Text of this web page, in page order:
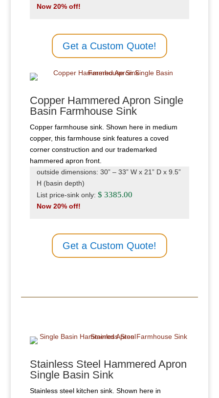
Now 20% off!
Get a Custom Quote!
Copper Hammered Apron Single
Basin Farmhouse Sink
Copper farmhouse sink. Shown here in medium
copper, this farmhouse sink features a coved
corner construction and our trademarked
hammered apron front.
outside dimensions: 30” – 33” W x 21” D x 9.5”
H (basin depth)
List price-sink only: $ 3385.00
Now 20% off!
Get a Custom Quote!
Stainless Steel Hammered Apron
Single Basin Sink
Stainless steel kitchen sink. Shown here in